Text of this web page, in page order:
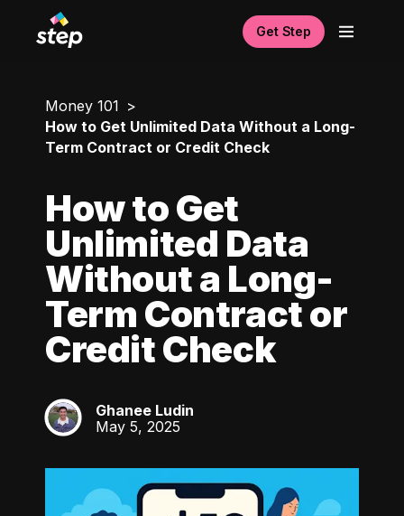
Get Step
Money 101
How to Get Unlimited Data Without a Long-
Term Contract or Credit Check
How to Get
Unlimited Data
Without a Long-
Term Contract or
Credit Check
GL
Ghanee Ludin
May 5, 2025